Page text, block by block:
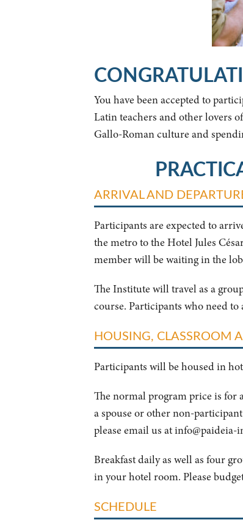
You have been accepted to
Latin teachers and other lovers
Gallo-Roman culture and
ARRIVAL AND
Participants are expected to
the metro to the Hotel Jules
member will be waiting in the
The Institute will travel as a
course. Participants who need
HOUSING, CLASSROOM
Participants will be housed in
The normal program price is for
a spouse or other non-
please email us atinfo@paideia-
Breakfast daily as well as four
in your hotel room. Please
SCHEDULE